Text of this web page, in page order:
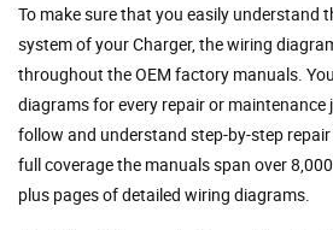
To make sure that you easily understand
system of your Charger, the wiring
throughout the OEM factory manuals.
diagrams for every repair or
follow and understand step-by-step
full coverage the manuals span over
plus pages of detailed wiring diagrams.